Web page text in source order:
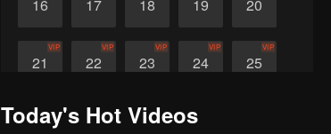
16 17 18 19 20
21
VIP
22
VIP
23
VIP
24
VIP
25
VIP
26
Today's Hot Videos